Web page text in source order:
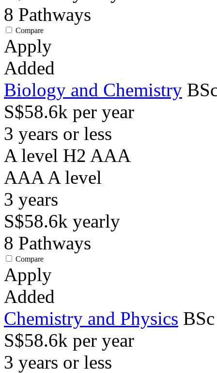
8 Pathways
Compare
Apply
Added
Biology and Chemistry
S$58.6k per year
3 years or less
A level H2 AAA
AAA A level
3 years
S$58.6k yearly
8 Pathways
Compare
Apply
Added
Chemistry and Physics
S$58.6k per year
3 years or less